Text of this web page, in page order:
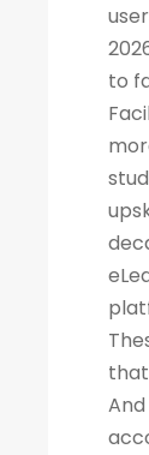
to